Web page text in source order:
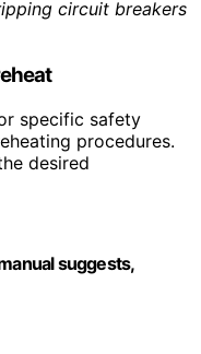
circuit breakers
specific safety
procedures.
desired
suggests,